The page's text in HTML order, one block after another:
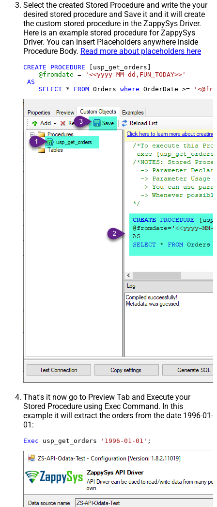
Select the created Stored Procedure and write the your
desired stored procedure and Save it and it will create
the custom stored procedure in the ZappySys Driver.
Here is an example stored procedure for ZappySys
Driver. You can insert Placeholders anywhere inside
Procedure Body. Read more about placeholders here
CREATE PROCEDURE [usp_get_orders]
@fromdate =
'<<yyyy-MM-dd,FUN_TODAY>>'
AS
SELECT * FROM Orders where OrderDate >=
That's it now go to Preview Tab and Execute your
Stored Procedure using Exec Command. In this
example it will extract the orders from the date 1996-01-
01:
Exec usp_get_orders '1996-01-01' ;